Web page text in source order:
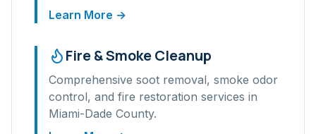
Learn More →
Fire & Smoke Cleanup
Comprehensive soot removal, smoke odor
control, and fire restoration services in
Miami-Dade County.